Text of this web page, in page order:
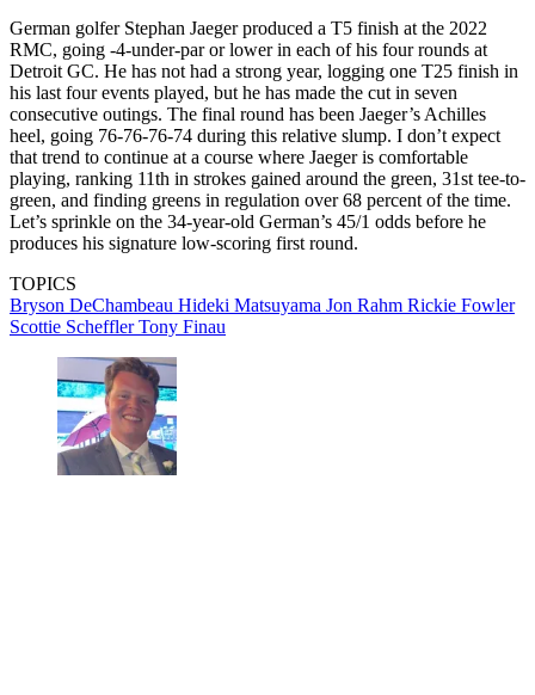
German golfer Stephan Jaeger produced a T5 finish at the 2022
RMC, going -4-under-par or lower in each of his four rounds at
Detroit GC. He has not had a strong year, logging one T25 finish in
his last four events played, but he has made the cut in seven
consecutive outings. The final round has been Jaeger’s Achilles
heel, going 76-76-76-74 during this relative slump. I don’t expect
that trend to continue at a course where Jaeger is comfortable
playing, ranking 11th in strokes gained around the green, 31st tee-to-
green, and finding greens in regulation over 68 percent of the time.
Let’s sprinkle on the 34-year-old German’s 45/1 odds before he
produces his signature low-scoring first round.
TOPICS
Bryson DeChambeau Hideki Matsuyama Jon Rahm Rickie Fowler
Scottie SchefflerTony Finau